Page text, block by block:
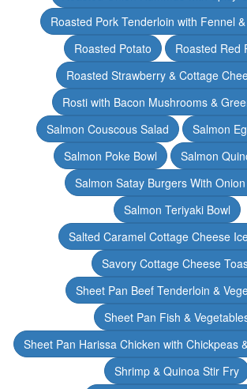
Roasted Pork Tenderloin with Fennel
Roasted Potato
Roasted Red
Roasted Strawberry & Cottage
Rosti with Bacon Mushrooms &
Salmon Couscous Salad
Salmon
Salmon Poke Bowl
Salmon
Salmon Satay Burgers With
Salmon Teriyaki Bowl
Salted Caramel Cottage Cheese
Savory Cottage Cheese
Sheet Pan Beef Tenderloin &
Sheet Pan Fish &
Sheet Pan Harissa Chicken with Chickpeas
Shrimp & Quinoa Stir Fry